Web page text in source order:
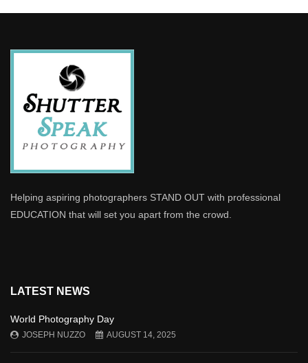
Helping aspiring photographers STAND OUT with professional
EDUCATION that will set you apart from the crowd.
LATEST NEWS
World Photography Day
JOSEPH NUZZO AUGUST 14, 2025